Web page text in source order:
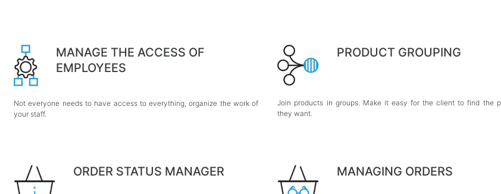
MANAGE THE ACCESS OF
EMPLOYEES
Not everyone needs to have access to everything, organize the work of
your staff.
PRODUCT GROUPING
Join products in groups. Make it easy for the client to find the
they want.
ORDER STATUS MANAGER MANAGING ORDERS